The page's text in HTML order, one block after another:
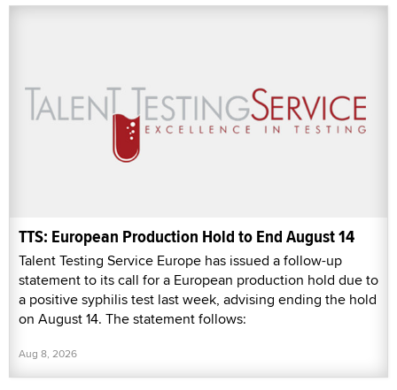
TTS: European Production Hold to End August 14
Talent Testing Service Europe has issued a follow-up
statement to its call for a European production hold due to
a positive syphilis test last week, advising ending the hold
on August 14. The statement follows:
Aug 8, 2026